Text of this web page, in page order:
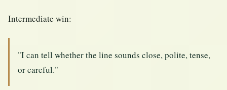
Intermediate win:
"I can tell whether the line sounds close, polite, tense,
or careful."